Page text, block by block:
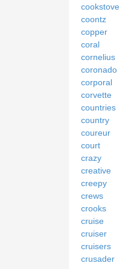
cookstove
coontz
copper
coral
cornelius
coronado
corporal
corvette
countries
country
coureur
court
crazy
creative
creepy
crews
crooks
cruise
cruiser
cruisers
crusader